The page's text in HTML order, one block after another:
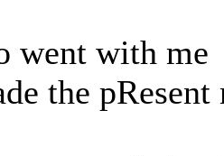
went with me
the pResent